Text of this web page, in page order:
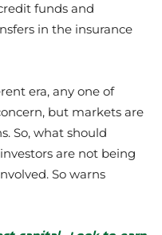
funds and
in the insurance
era, any one of
but markets are
So, what should
are not being
So warns